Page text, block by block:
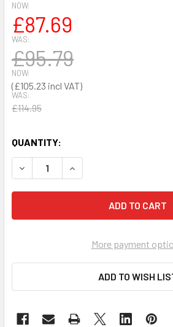
NOW:
£105.23
WAS:
£114.95
NOW:
£87.69
WAS:
£95.79
QUANTITY:
DECREASE QUANTITY OF SPILL
INCREASE QUANTITY
More payment
ADD TO WISH